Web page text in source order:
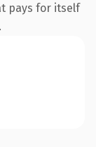
pays for itself